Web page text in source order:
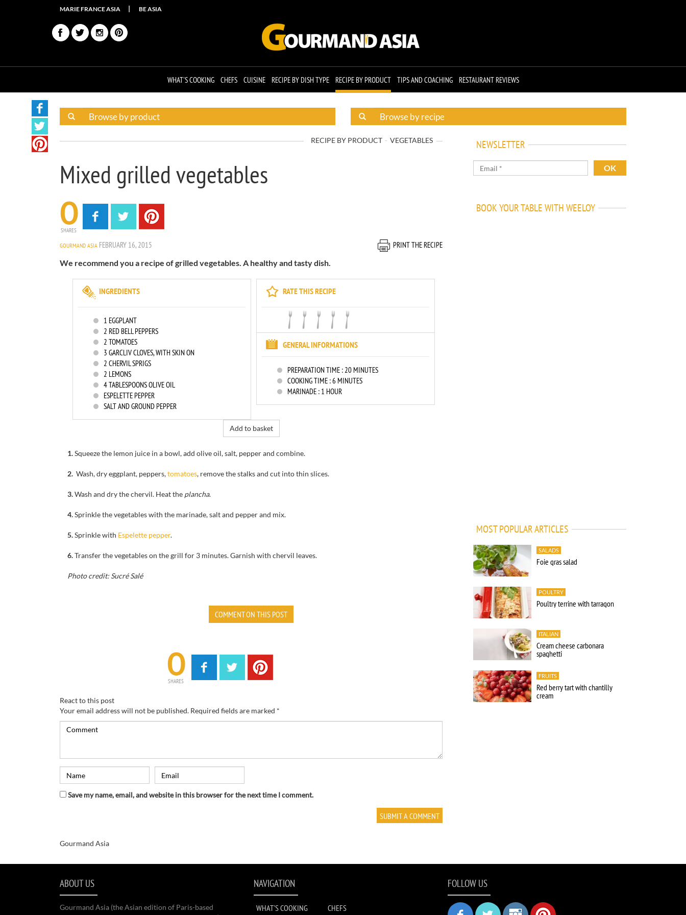
MARIE FRANCE ASIA BE ASIA
WHAT'S COOKING CHEFS CUISINE RECIPE BY DISH TYPE RECIPE BY PRODUCT TIPS AND COACHING RESTAURANT REVIEWS
RECIPE BY PRODUCT VEGETABLES
Mixed grilled vegetables
0
SHARES
GOURMAND ASIA FEBRUARY 16, 2015
PRINT THE RECIPE
We recommend you a recipe of grilled vegetables. A healthy and tasty dish.
RATE THIS RECIPE
GENERAL INFORMATIONS
PREPARATION TIME :20 MINUTES
COOKING TIME :6 MINUTES
MARINADE : 1 HOUR
INGREDIENTS
1 EGGPLANT
2 RED BELL PEPPERS
2 TOMATOES
3 GARCLIV CLOVES, WITH SKIN ON
2 CHERVIL SPRIGS
2 LEMONS
4TABLESPOONS OLIVE OIL
ESPELETTE PEPPER
SALT AND GROUND PEPPER
Add to basket
1.Squeeze the lemon juice in a bowl, add olive oil, salt, pepperand combine.
2. Wash, dryeggplant, peppers,tomatoes, removethe stalksand cut into thin slices.
3.Wash and dry thechervil. Heat the plancha.
4.Sprinklethe vegetableswith the marinade, salt and pepperand mix.
5.Sprinkle with Espelette pepper.
6.Transfer the vegetables on the grill for 3 minutes.Garnish with chervil leaves.
Photo credit: Sucré Salé
COMMENT ON THIS POST
0
SHARES
React to this post
Your email address will not be published. Required fields are marked *
Save my name, email, and website in this browser for the next time I comment.
Gourmand Asia
NEWSLETTER
BOOK YOUR TABLE WITH WEELOY
MOST POPULAR ARTICLES
SALADS
Foie gras salad
POULTRY
Poultry terrine with tarragon
ITALIAN
Cream cheese carbonara
spaghetti
FRUITS
Red berry tart with chantilly
cream
ABOUT US
Gourmand Asia (the Asian edition of Paris-based
NAVIGATION
WHAT'S COOKING CHEFS
FOLLOW US